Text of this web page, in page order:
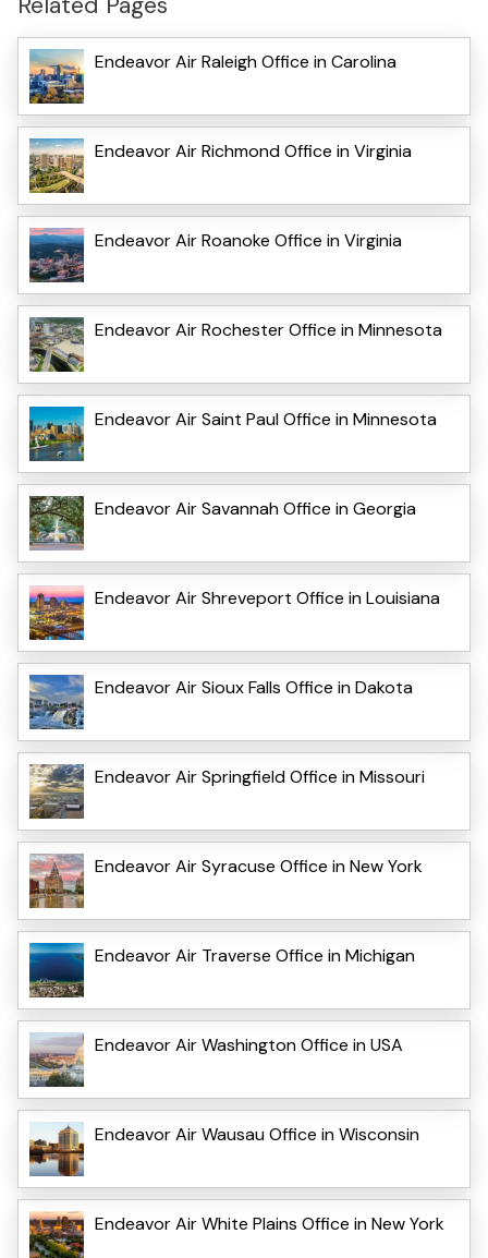
Endeavor Air Raleigh Office in Carolina
Endeavor Air Richmond Office in Virginia
Endeavor Air Roanoke Office in Virginia
Endeavor Air Rochester Office in Minnesota
Endeavor Air Saint Paul Office in Minnesota
Endeavor Air Savannah Office in Georgia
Endeavor Air Shreveport Office in Louisiana
Endeavor Air Sioux Falls Office in Dakota
Endeavor Air Springfield Office in Missouri
Endeavor Air Syracuse Office in New York
Endeavor Air Traverse Office in Michigan
Endeavor Air Washington Office in USA
Endeavor Air Wausau Office in Wisconsin
Endeavor Air White Plains Office in New York